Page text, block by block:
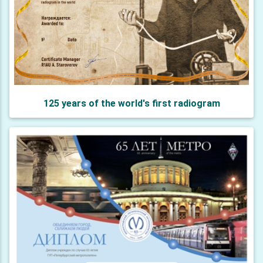
125 years of the world's first radiogram